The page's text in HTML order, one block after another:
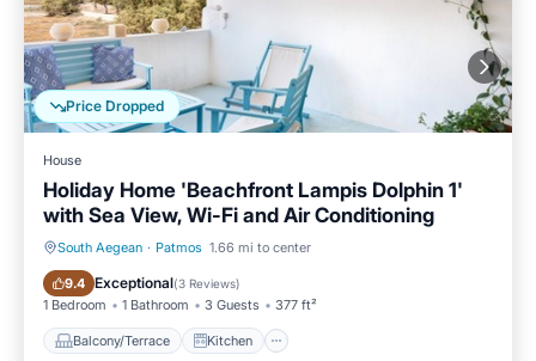
Price Dropped
House
Holiday Home 'Beachfront Lampis Dolphin 1'
with Sea View, Wi-Fi and Air Conditioning
South Aegean · Patmos 1.66 mi to center
9.4 Exceptional(3 Reviews)
1 Bedroom 1 Bathroom 3 Guests 377 ft²
Balcony/Terrace Kitchen
Balcony/Terrace Kitchen